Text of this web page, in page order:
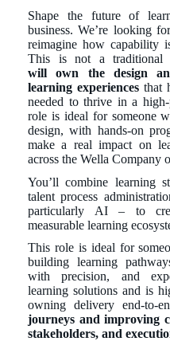
Shape the future of
business. We’re looking
reimagine how capability
This is not a traditional
will
own the design
learning experiences that
needed to thrive in a
role is ideal for someone
design, with hands-on
make a real impact on
across the Wella Company
You’ll combine learning
talent process
particularly AI – to
measurable learning
This role is ideal for
building learning
with precision, and
learning solutions and is
owning delivery end-to-
journeys and improving
stakeholders, and